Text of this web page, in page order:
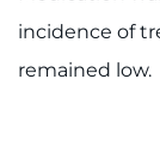
incidence of
remained low.